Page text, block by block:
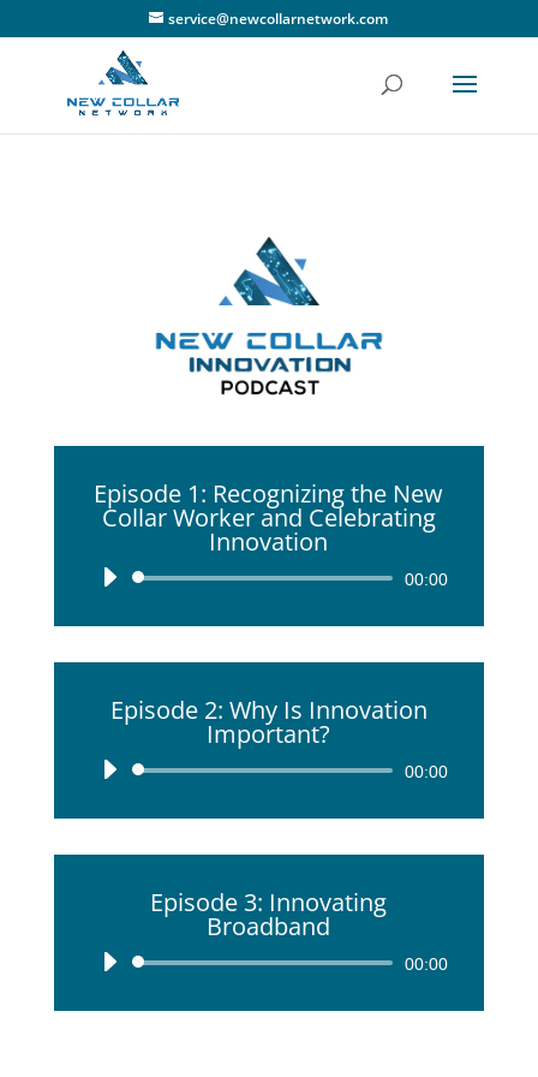
service@newcollarnetwork.com
Episode 1: Recognizing the New
Collar Worker and Celebrating
Innovation
Audio
00:00
Episode 2: Why Is Innovation
Important?
Audio
00:00
Episode 3: Innovating
Broadband
Audio
00:00